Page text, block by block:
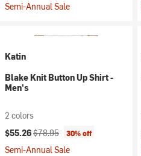
Semi-Annual Sale
Katin
Blake Knit Button Up Shirt -
Men's
2 colors
Current price:
$55.26Original price:
$78.95 30% off
Semi-Annual Sale